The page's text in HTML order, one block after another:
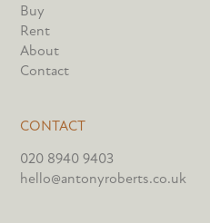
Buy
Rent
About
Contact
CONTACT
020 8940 9403
hello@antonyroberts.co.uk